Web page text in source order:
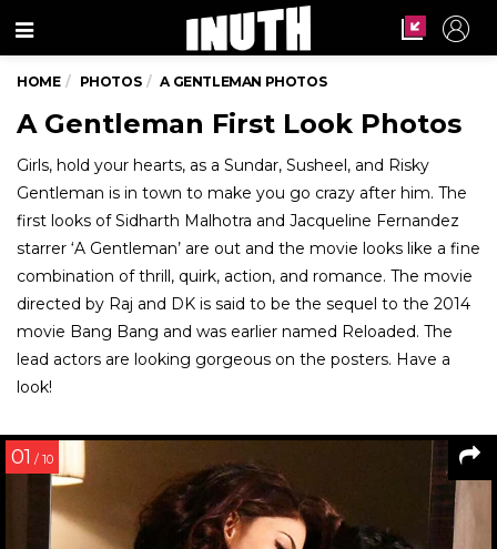
Menu
HOME PHOTOS A GENTLEMAN PHOTOS
A Gentleman First Look Photos
Girls, hold your hearts, as a Sundar, Susheel, and Risky
Gentleman is in town to make you go crazy after him. The
first looks of Sidharth Malhotra and Jacqueline Fernandez
starrer ‘A Gentleman’ are out and the movie looks like a fine
combination of thrill, quirk, action, and romance. The movie
directed by Raj and DK is said to be the sequel to the 2014
movie Bang Bang and was earlier named Reloaded. The
lead actors are looking gorgeous on the posters. Have a
look!
01 / 10